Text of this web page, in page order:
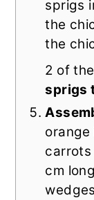
sprigs
the
the
2 of the
sprigs
cm